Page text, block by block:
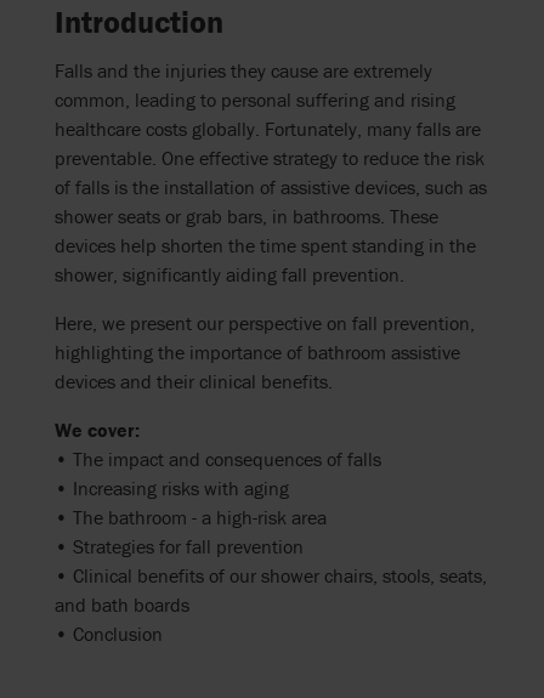
Introduction
Falls and the injuries they cause are extremely
common, leading to personal suffering and rising
healthcare costs globally. Fortunately, many falls are
preventable. One effective strategy to reduce the risk
of falls is the installation of assistive devices, such as
shower seats or grab bars, in bathrooms. These
devices help shorten the time spent standing in the
shower, significantly aiding fall prevention.
Here, we present our perspective on fall prevention,
highlighting the importance of bathroom assistive
devices and their clinical benefits.
We cover:
• The impact and consequences of falls
• Increasing risks with aging
• The bathroom - a high-risk area
• Strategies for fall prevention
• Clinical benefits of our shower chairs, stools, seats,
and bath boards
• Conclusion